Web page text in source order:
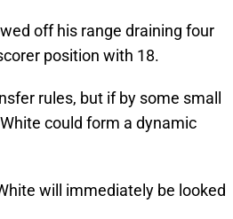
off his range draining four
position with 18.
rules, but if by some small
could form a dynamic
will immediately be looked